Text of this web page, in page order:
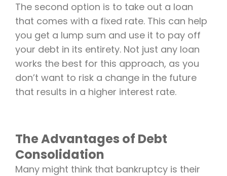
The second option is to take out a loan
that comes with a fixed rate. This can help
you get a lump sum and use it to pay off
your debt in its entirety. Not just any loan
works the best for this approach, as you
don’t want to risk a change in the future
that results in a higher interest rate.
The Advantages of Debt
Consolidation
Many might think that bankruptcy is their